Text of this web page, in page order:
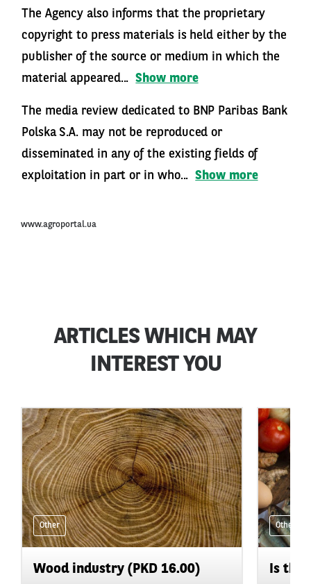
The Agency also informs that the proprietary
copyright to press materials is held either by the
publisher of the source or medium in which the
material appeared... Show more
The media review dedicated to BNP Paribas Bank
Polska S.A. may not be reproduced or
disseminated in any of the existing fields of
exploitation in part or in who... Show more
www.agroportal.ua
ARTICLES WHICH MAY
INTEREST YOU
Other
Wood industry (PKD 16.00)
Other
Is the